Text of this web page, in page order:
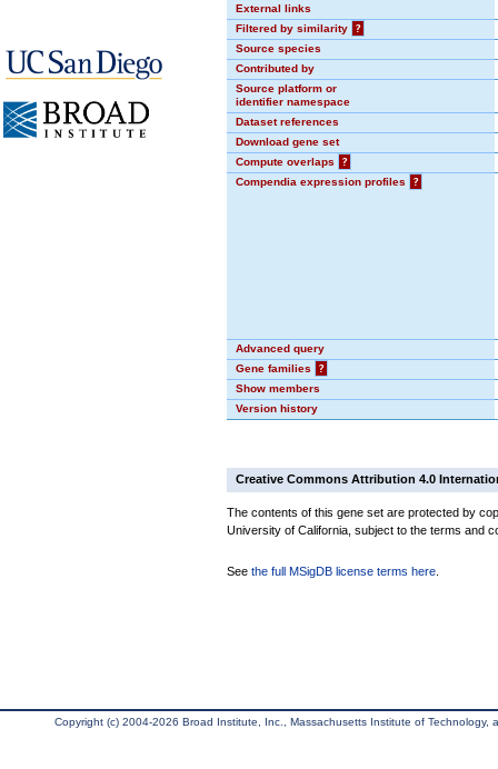
External links
Filtered by similarity
?
Source species
Contributed by
Source platform or
identifier namespace
Dataset references
Download gene set
Compute overlaps
?
Compendia expression profiles
?
Advanced query
Gene families
?
Show members
Version history
Creative Commons Attribution 4.0
The contents of this gene set are protected by
University of California, subject to the terms and
See the full MSigDB license terms here
Copyright (c) 2004-2026 Broad Institute, Inc., Massachusetts Institute of Technology,